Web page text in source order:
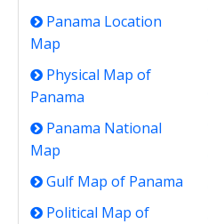
Panama Location
Map
Physical Map of
Panama
Panama National
Map
Gulf Map of Panama
Political Map of